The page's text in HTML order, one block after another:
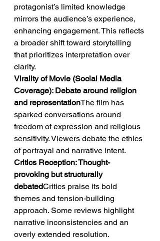
protagonist’s limited knowledge
mirrors the audience’s experience,
enhancing engagement. This reflects
a broader shift toward storytelling
that prioritizes interpretation over
clarity.
Virality of Movie (Social Media
Coverage): Debate around religion
and representationThe film has
sparked conversations around
freedom of expression and religious
sensitivity. Viewers debate the ethics
of portrayal and narrative intent.
Critics Reception: Thought-
provoking but structurally
debatedCritics praise its bold
themes and tension-building
approach. Some reviews highlight
narrative inconsistencies and an
overly extended resolution.